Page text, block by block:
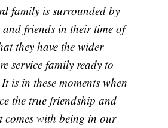
family is surrounded by
and friends in their time of
they have the wider
service family ready to
is in these moments when
the true friendship and
comes with being in our